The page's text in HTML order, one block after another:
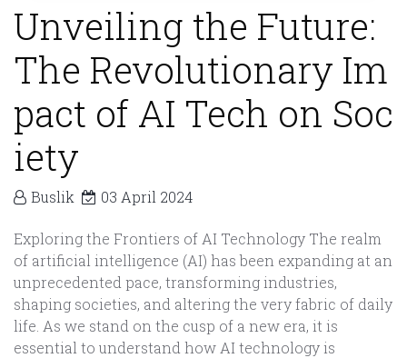
Unveiling the Future:
The Revolutionary Im
pact of AI Tech on Soc
iety
Buslik 03 April 2024
Exploring the Frontiers of AI Technology The realm
of artificial intelligence (AI) has been expanding at an
unprecedented pace, transforming industries,
shaping societies, and altering the very fabric of daily
life. As we stand on the cusp of a new era, it is
essential to understand how AI technology is